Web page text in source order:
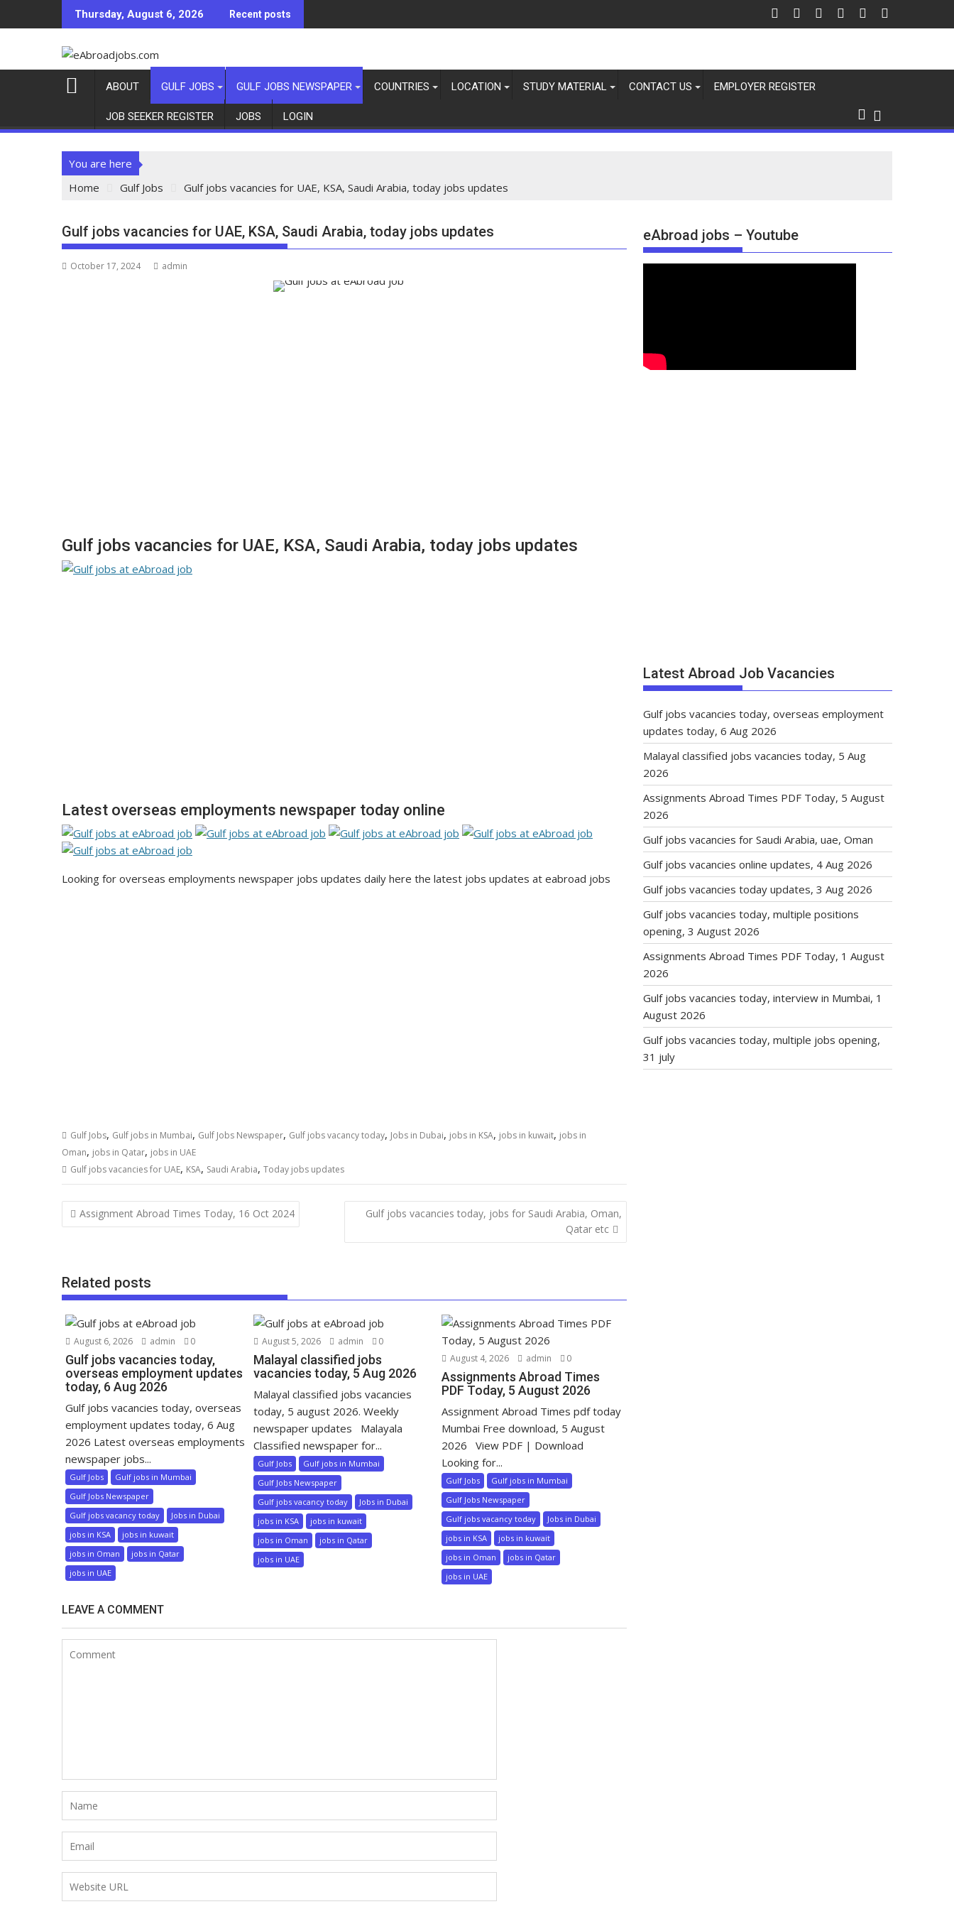
Thursday, August 6, 2026 Recent posts
ABOUT GULF JOBS GULF JOBS NEWSPAPER COUNTRIES LOCATION STUDY MATERIAL CONTACT US EMPLOYER REGISTER
JOB SEEKER REGISTER JOBS LOGIN
You are here
Home
Gulf Jobs Gulf jobs vacancies for UAE, KSA, Saudi Arabia, today jobs updates
Gulf jobs vacancies for UAE, KSA, Saudi Arabia, today jobs updates
October 17, 2024 admin
Gulf jobs vacancies for UAE, KSA, Saudi Arabia, today jobs updates
Latest overseas employments newspaper today online
Looking for overseas employments newspaper jobs updates daily here the latest jobs updates at eabroad jobs
Gulf Jobs, Gulf jobs in Mumbai, Gulf Jobs Newspaper, Gulf jobs vacancy today, Jobs in Dubai, jobs in KSA, jobs in kuwait, jobs in
Oman, jobs in Qatar, jobs in UAE
Gulf jobs vacancies for UAE, KSA, Saudi Arabia, Today jobs updates
Assignment Abroad Times Today, 16 Oct 2024
Gulf jobs vacancies today, jobs for Saudi Arabia, Oman,
Qatar etc
Related posts
August 6, 2026 admin 0
Gulf jobs vacancies today,
overseas employment updates
today, 6 Aug 2026
Gulf jobs vacancies today, overseas
employment updates today, 6 Aug
2026 Latest overseas employments
newspaper jobs...
Gulf Jobs
Gulf jobs in Mumbai
Gulf Jobs Newspaper
Gulf jobs vacancy today
Jobs in Dubai
jobs in KSA
jobs in kuwait
jobs in Oman
jobs in Qatar
jobs in UAE
August 5, 2026 admin 0
Malayal classified jobs
vacancies today, 5 Aug 2026
Malayal classified jobs vacancies
today, 5 august 2026. Weekly
newspaper updates Malayala
Classified newspaper for...
Gulf Jobs
Gulf jobs in Mumbai
Gulf Jobs Newspaper
Gulf jobs vacancy today
Jobs in Dubai
jobs in KSA
jobs in kuwait
jobs in Oman
jobs in Qatar
jobs in UAE
August 4, 2026 admin 0
Assignments Abroad Times
PDF Today, 5 August 2026
Assignment Abroad Times pdf today
Mumbai Free download, 5 August
2026 View PDF | Download
Looking for...
Gulf Jobs
Gulf jobs in Mumbai
Gulf Jobs Newspaper
Gulf jobs vacancy today
Jobs in Dubai
jobs in KSA
jobs in kuwait
jobs in Oman
jobs in Qatar
jobs in UAE
LEAVE A COMMENT
eAbroad jobs – Youtube
Latest Abroad Job Vacancies
Gulf jobs vacancies today, overseas employment
updates today, 6 Aug 2026
Malayal classified jobs vacancies today, 5 Aug
2026
Assignments Abroad Times PDF Today, 5 August
2026
Gulf jobs vacancies for Saudi Arabia, uae, Oman
Gulf jobs vacancies online updates, 4 Aug 2026
Gulf jobs vacancies today updates, 3 Aug 2026
Gulf jobs vacancies today, multiple positions
opening, 3 August 2026
Assignments Abroad Times PDF Today, 1 August
2026
Gulf jobs vacancies today, interview in Mumbai, 1
August 2026
Gulf jobs vacancies today, multiple jobs opening,
31 july